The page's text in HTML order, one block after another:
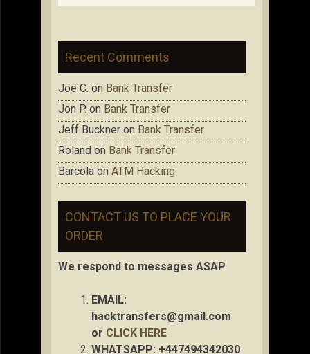
Recent Comments
Joe C. on Bank Transfer
Jon P. on Bank Transfer
Jeff Buckner on Bank Transfer
Roland on Bank Transfer
Barcola on ATM Hacking
CONTACT US TO PLACE YOUR
ORDER
We respond to messages ASAP
EMAIL:
hacktransfers@gmail.com
or CLICK HERE
WHATSAPP: +447494342030